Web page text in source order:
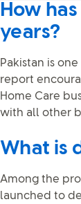
How
years?
Pakistan is
report
Home Care
with all other
What is
Among the
launched to